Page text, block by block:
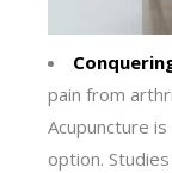
pain from
Acupuncture
option.